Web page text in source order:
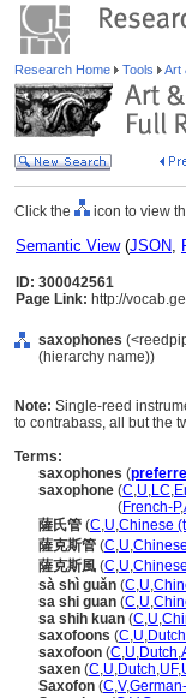
Research Home Tools Art
Click the icon to view
Semantic View(JSON,
ID: 300042561
Page Link: http://
saxophones
(hierarchy name))
Note: Single-reed
to contrabass, all but the
Terms:
saxophones (
saxophone (C,U,LC,
(French-P,
薩氏管 (C,U,Chinese
薩克斯管 (C,U,
薩克斯風 (C,U,
sà shì guǎn (C,U,
sa shi guan (C,U,
sa shih kuan (C,U,
saxofoons (C,U,
saxofoon (C,U,Dutch,
saxen (C,U,Dutch,UF,
Saxofon (C,V,